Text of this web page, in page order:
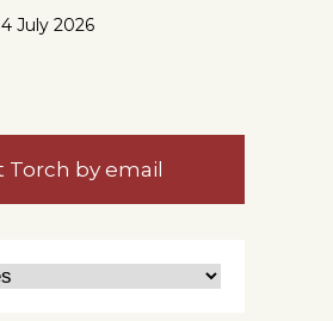
July 2026
Torch by email